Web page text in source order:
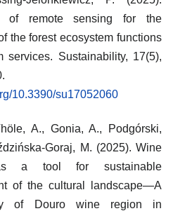
of remote sensing for the
the forest ecosystem functions
services. Sustainability, 17(5),
10.3390/su17052060
A., Gonia, A., Podgórski,
Goraj, M. (2025). Wine
a tool for sustainable
of the cultural landscape—A
of Douro wine region in